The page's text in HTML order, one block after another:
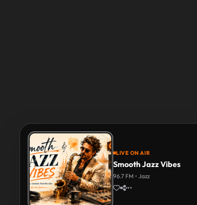
LIVE ON AIR
Smooth Jazz Vibes
96.7 FM • Jazz